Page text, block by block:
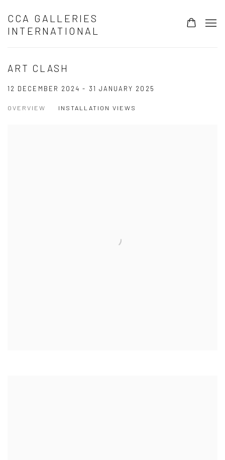
CCA GALLERIES
INTERNATIONAL
ART CLASH
12 DECEMBER 2024 - 31 JANUARY 2025
OVERVIEW INSTALLATION VIEWS